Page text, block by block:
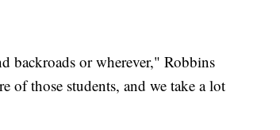
backroads or wherever," Robbins
of those students, and we take a lot